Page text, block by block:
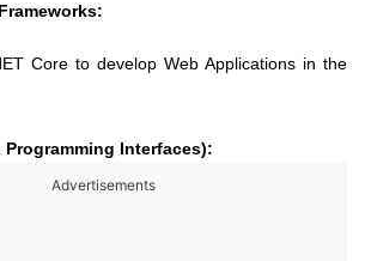
Core to develop Web Applications in the
Interfaces):
Advertisements